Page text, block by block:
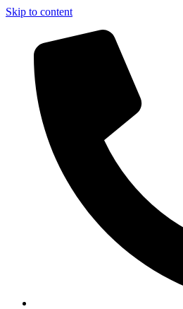
Skip to content